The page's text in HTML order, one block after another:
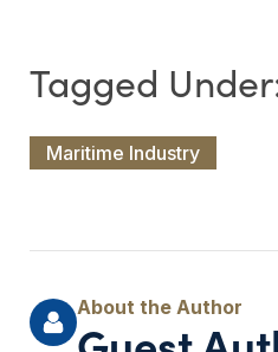
Maritime Industry